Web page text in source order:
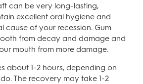
can be very long-lasting,
excellent oral hygiene and
cause of your recession. Gum
from decay and damage and
mouth from more damage.
about 1-2 hours, depending on
The recovery may take 1-2